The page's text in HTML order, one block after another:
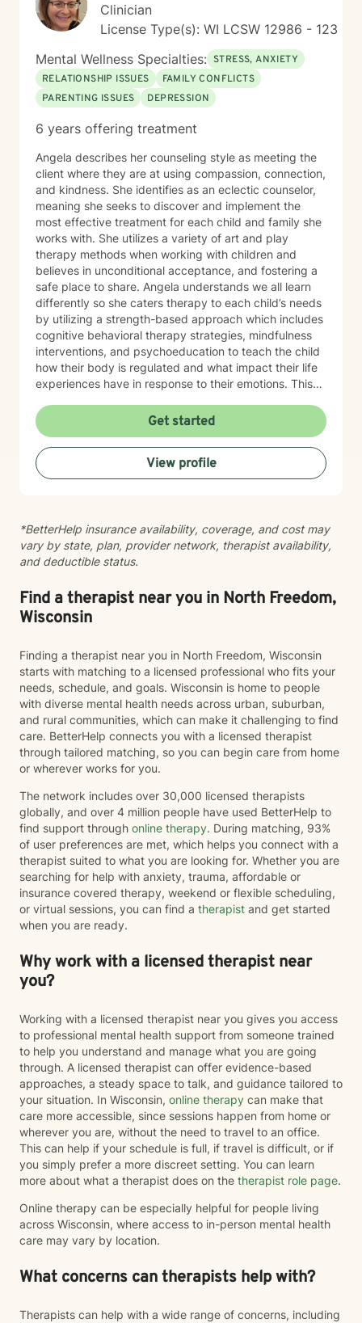
Clinician
License Type(s): WI LCSW 12986 - 123
Mental Wellness Specialties: STRESS, ANXIETY
RELATIONSHIP ISSUES
FAMILY CONFLICTS
PARENTING ISSUES
DEPRESSION
6 years offering treatment
Angela describes her counseling style as meeting the
client where they are at using compassion, connection,
and kindness. She identifies as an eclectic counselor,
meaning she seeks to discover and implement the
most effective treatment for each child and family she
works with. She utilizes a variety of art and play
therapy methods when working with children and
believes in unconditional acceptance, and fostering a
safe place to share. Angela understands we all learn
differently so she caters therapy to each child’s needs
by utilizing a strength-based approach which includes
cognitive behavioral therapy strategies, mindfulness
interventions, and psychoeducation to teach the child
how their body is regulated and what impact their life
experiences have in response to their emotions. This
are connected and they learn ways to rewire their
thinking. Outside of work, Angela enjoys walking her
dog, Ruby, gardening, spending time with family,
doing DIY seasonal projects, listening to music, and
going to concerts. Specialties: Adjustment Disorders,
Processing, Foster care, Grief & Loss, Life Transitions,
Neurodivergent, Parenting Shame & Guilt, Sensitive
Children, Self-Esteem, Self-Identity, Self-Harm,
Issues, Trauma, Relationship Issues Population:
Children, Youth, Teens, Young Adults, Parents, &
Families Modalities: Art Therapy, Cognitive Behavioral
Sand Tray Therapy, Therapeutic Play through
connection
Get started
View profile
*BetterHelp insurance availability, coverage, and cost may
vary by state, plan, provider network, therapist availability,
and deductible status.
Find a therapist near you in North Freedom,
Wisconsin
Finding a therapist near you in North Freedom, Wisconsin
starts with matching to a licensed professional who fits your
needs, schedule, and goals. Wisconsin is home to people
with diverse mental health needs across urban, suburban,
and rural communities, which can make it challenging to find
care. BetterHelp connects you with a licensed therapist
through tailored matching, so you can begin care from home
or wherever works for you.
The network includes over 30,000 licensed therapists
globally, and over 4 million people have used BetterHelp to
find support through online therapy. During matching, 93%
of user preferences are met, which helps you connect with a
therapist suited to what you are looking for. Whether you are
searching for help with anxiety, trauma, affordable or
insurance covered therapy, weekend or flexible scheduling,
or virtual sessions, you can find a therapist and get started
when you are ready.
Why work with a licensed therapist near
you?
Working with a licensed therapist near you gives you access
to professional mental health support from someone trained
to help you understand and manage what you are going
through. A licensed therapist can offer evidence-based
approaches, a steady space to talk, and guidance tailored to
your situation. In Wisconsin, online therapy can make that
care more accessible, since sessions happen from home or
wherever you are, without the need to travel to an office.
This can help if your schedule is full, if travel is difficult, or if
you simply prefer a more discreet setting. You can learn
more about what a therapist does on the therapist role page.
Online therapy can be especially helpful for people living
across Wisconsin, where access to in-person mental health
care may vary by location.
What concerns can therapists help with?
Therapists can help with a wide range of concerns, including